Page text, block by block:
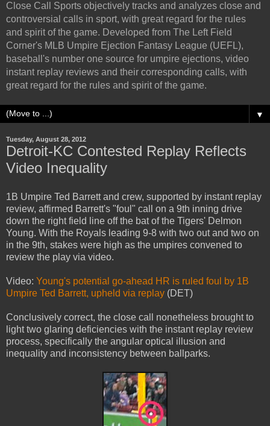
Close Call Sports objectively tracks and analyzes close and
controversial calls in sport, with great regard for the rules
and spirit of the game. Developed from The Left Field
Corner's MLB Umpire Ejection Fantasy League (UEFL),
baseball's number one source for umpire ejections, video
instant replay reviews and their corresponding calls, with
great regard for the rules and spirit of the game.
▼
Tuesday, August 28, 2012
Detroit-KC Contested Replay Reflects
Video Inequality
1B Umpire Ted Barrett and crew, supported by instant replay
review, affirmed Barrett's "foul" call on a 9th inning drive
down the right field line off the bat of the Tigers' Delmon
Young. With the Royals leading 9-8 with two out and two on
in the 9th, stakes were high as the umpires convened to
review the play via video.
Video: Young's potential go-ahead HR is ruled foul by 1B
Umpire Ted Barrett, upheld via replay (DET)
Conclusively correct, the close call nonetheless brought to
light two glaring deficiencies with the instant replay review
process, specifically the angular optical illusion and
inequality and inconsistency between ballparks.